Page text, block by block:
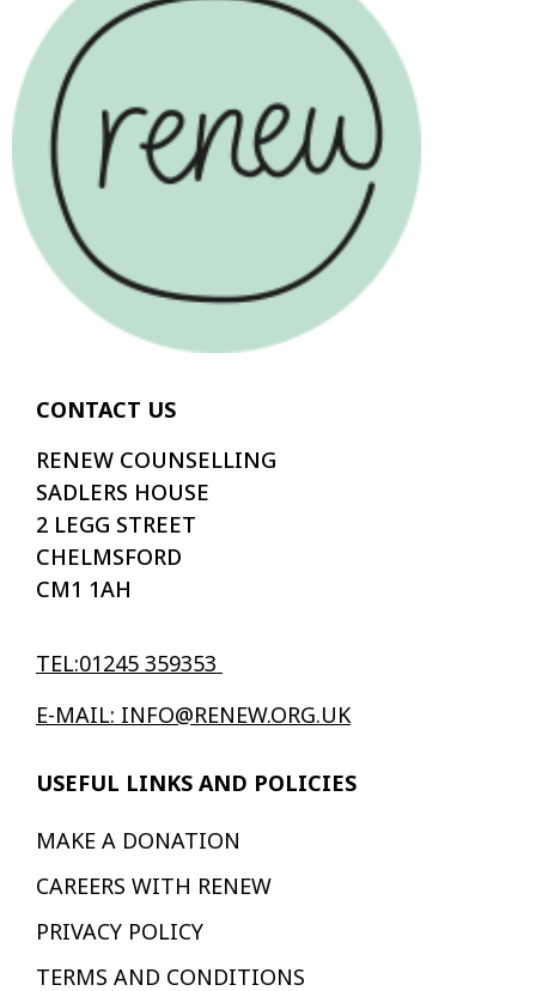
CONTACT US
RENEW COUNSELLING
SADLERS HOUSE
2 LEGG STREET
CHELMSFORD
CM1 1AH
TEL:01245 359353
E-MAIL: INFO@RENEW.ORG.UK
USEFUL LINKS AND POLICIES
MAKE A DONATION
CAREERS WITH RENEW
PRIVACY POLICY
TERMS AND CONDITIONS